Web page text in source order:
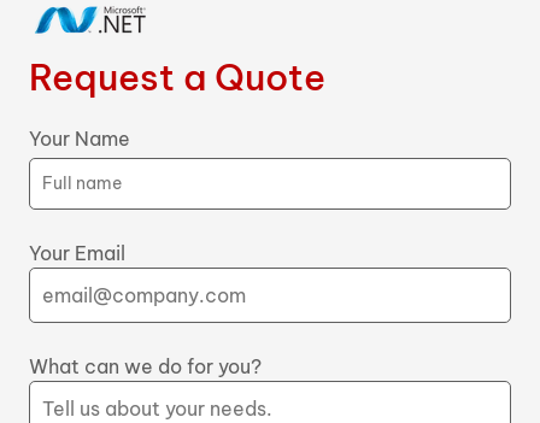
Request a Quote
Your Name
Your Email
What can we do for you?